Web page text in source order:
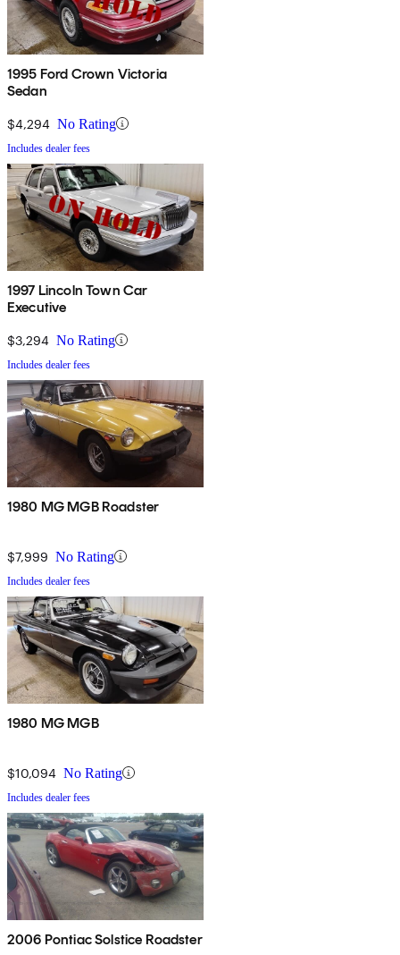
1995 Ford Crown Victoria
Sedan
$4,294 No Rating
Includes dealer fees
1997 Lincoln Town Car
Executive
$3,294 No Rating
Includes dealer fees
1980 MG MGB Roadster
$7,999 No Rating
Includes dealer fees
1980 MG MGB
$10,094 No Rating
Includes dealer fees
2006 Pontiac Solstice Roadster